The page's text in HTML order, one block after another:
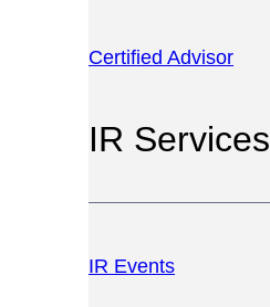
Certified Advisor
IR Services
IR Events